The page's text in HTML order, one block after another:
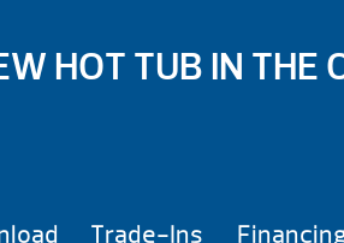
HOT TUB IN THE
Trade-Ins